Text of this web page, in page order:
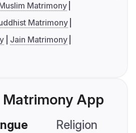
Matrimony
Matrimony
Jain Matrimony
Matrimony App
Religion